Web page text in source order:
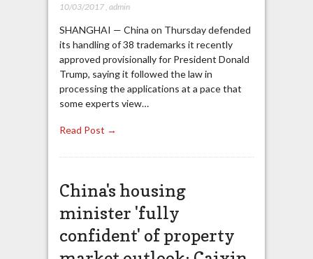
10/03/2017, admin
SHANGHAI — China on Thursday defended
its handling of 38 trademarks it recently
approved provisionally for President Donald
Trump, saying it followed the law in
processing the applications at a pace that
some experts view…
Read Post →
China's housing
minister 'fully
confident' of property